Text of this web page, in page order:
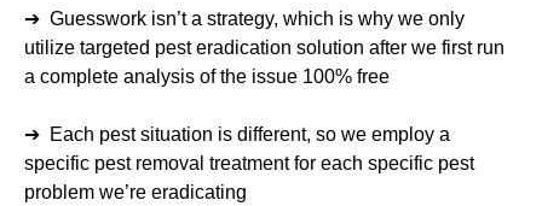
➔ Guesswork isn’t a strategy, which is why we only
utilize targeted pest eradication solution after we first run
a complete analysis of the issue 100% free
➔ Each pest situation is different, so we employ a
specific pest removal treatment for each specific pest
problem we’re eradicating